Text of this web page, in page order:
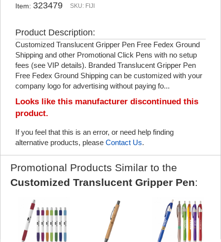
Item: 323479 SKU: FIJI
Product Description:
Customized Translucent Gripper Pen Free Fedex Ground
Shipping and other Promotional Click Pens with no setup
fees (see VIP details). Branded Translucent Gripper Pen
Free Fedex Ground Shipping can be customized with your
company logo for advertising without paying fo...
Looks like this manufacturer discontinued this
product.
If you feel that this is an error, or need help finding
alternative products, please Contact Us.
Promotional Products Similar to the
Customized Translucent Gripper Pen: